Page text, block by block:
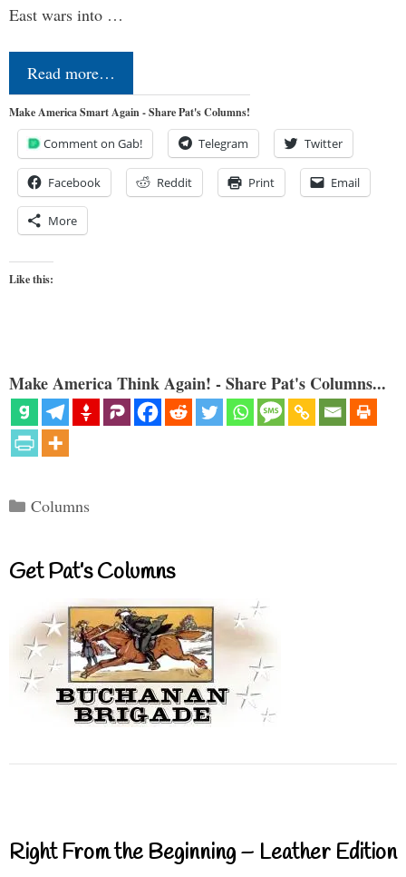
East wars into …
Read more…
Make America Smart Again - Share Pat's Columns!
Comment on Gab! Telegram Twitter
Facebook Reddit Print Email
More
Like this:
Make America Think Again! - Share Pat's Columns...
Categories
Columns
Get Pat’s Columns
Right From the Beginning – Leather Edition